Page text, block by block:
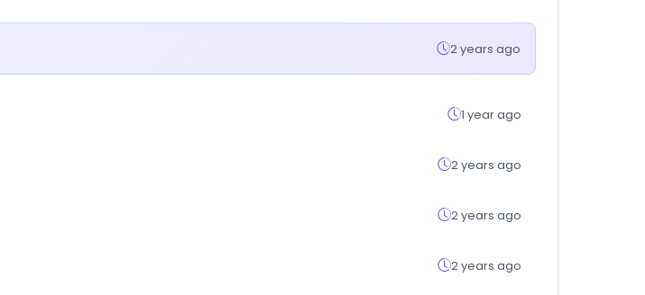
2 years ago
1 year ago
2 years ago
2 years ago
2 years ago